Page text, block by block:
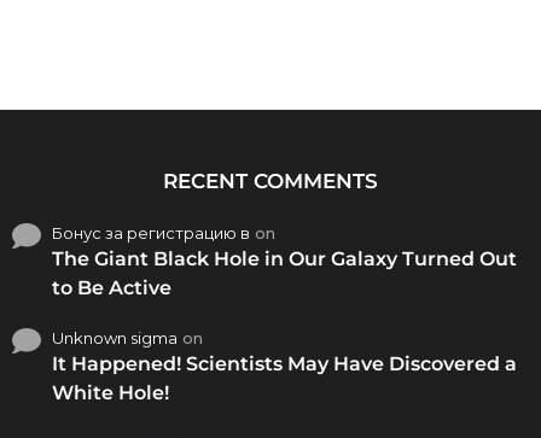
RECENT COMMENTS
Бонус за регистрацию в on
The Giant Black Hole in Our Galaxy Turned Out
to Be Active
Unknown sigma on
It Happened! Scientists May Have Discovered a
White Hole!